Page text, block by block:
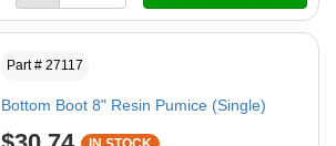
Part # 27117
Bottom Boot 8" Resin Pumice (Single)